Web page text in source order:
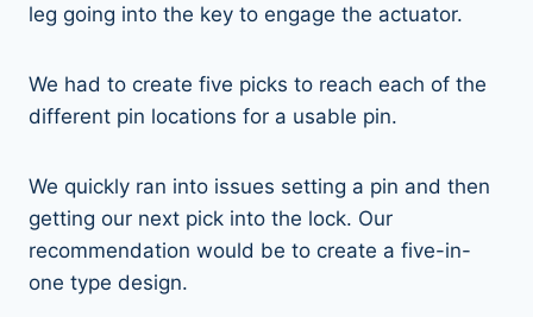
leg going into the key to engage the actuator.
We had to create five picks to reach each of the
different pin locations for a usable pin.
We quickly ran into issues setting a pin and then
getting our next pick into the lock. Our
recommendation would be to create a five-in-
one type design.